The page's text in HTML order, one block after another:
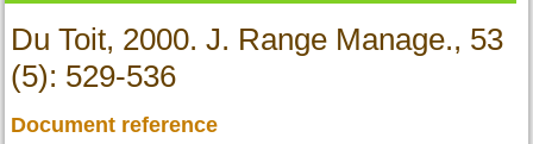
Du Toit, 2000. J. Range Manage., 53
(5): 529-536
Document reference